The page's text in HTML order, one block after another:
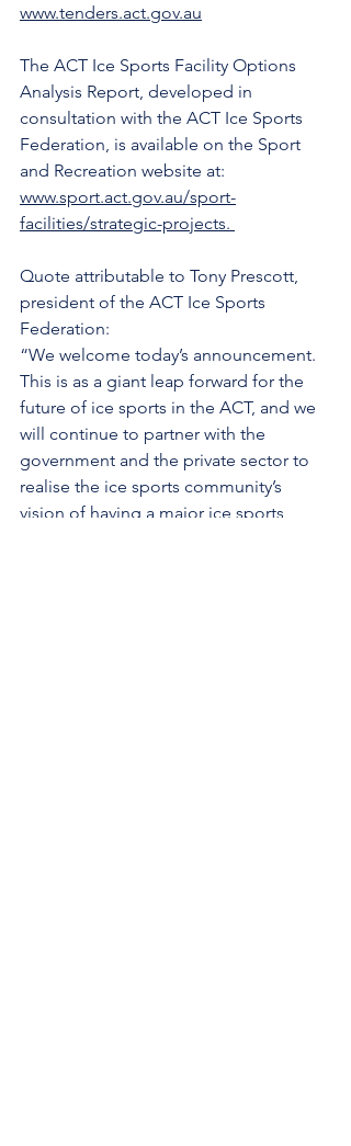
www.tenders.act.gov.au
The ACT Ice Sports Facility Options
Analysis Report, developed in
consultation with the ACT Ice Sports
Federation, is available on the Sport
and Recreation website at:
www.sport.act.gov.au/sport-
facilities/strategic-projects.
Quote attributable to Tony Prescott,
president of the ACT Ice Sports
Federation:
“We welcome today’s announcement.
This is as a giant leap forward for the
future of ice sports in the ACT, and we
will continue to partner with the
government and the private sector to
realise the ice sports community’s
vision of having a major ice sports